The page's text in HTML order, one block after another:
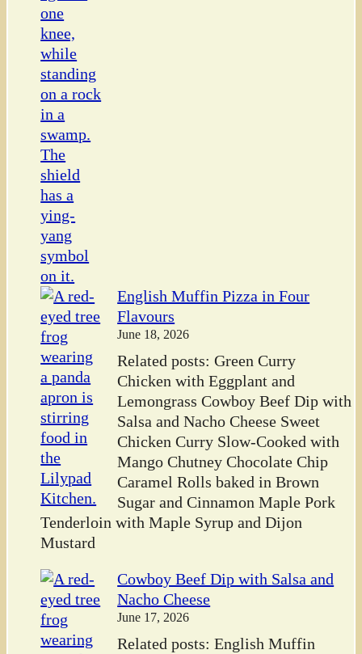
English Muffin Pizza in Four
Flavours
June 18, 2026
Related posts: Green Curry
Chicken with Eggplant and
Lemongrass Cowboy Beef Dip with
Salsa and Nacho Cheese Sweet
Chicken Curry Slow-Cooked with
Mango Chutney Chocolate Chip
Caramel Rolls baked in Brown
Sugar and Cinnamon Maple Pork
Tenderloin with Maple Syrup and Dijon
Mustard
Cowboy Beef Dip with Salsa and
Nacho Cheese
June 17, 2026
Related posts: English Muffin